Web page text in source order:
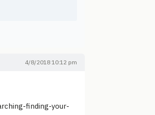
4/8/2018 10:12 pm
finding-your-